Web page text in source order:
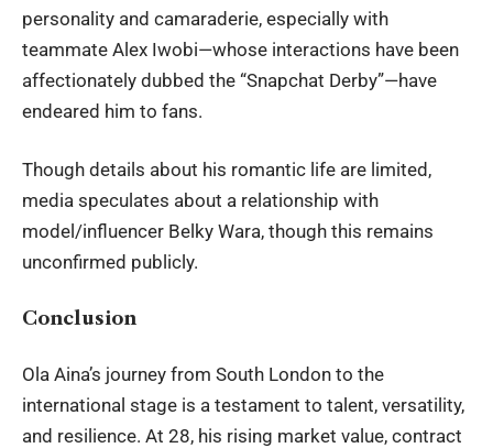
personality and camaraderie, especially with
teammate Alex Iwobi—whose interactions have been
affectionately dubbed the “Snapchat Derby”—have
endeared him to fans.
Though details about his romantic life are limited,
media speculates about a relationship with
model/influencer Belky Wara, though this remains
unconfirmed publicly.
Conclusion
Ola Aina’s journey from South London to the
international stage is a testament to talent, versatility,
and resilience. At 28, his rising market value, contract